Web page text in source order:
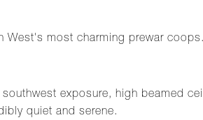
most charming prewar
exposure, high beamed
quiet and serene.